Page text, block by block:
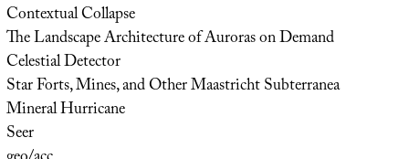
Contextual Collapse
The Landscape Architecture of Auroras on Demand
Celestial Detector
Star Forts, Mines, and Other Maastricht Subterranea
Mineral Hurricane
Seer